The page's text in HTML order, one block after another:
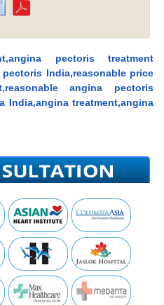
pectoris treatment
India,reasonable price
angina pectoris
India,angina treatment,angina